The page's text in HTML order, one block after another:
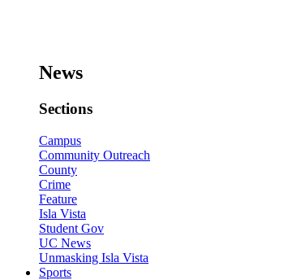
News
Sections
Campus
Community Outreach
County
Crime
Feature
Isla Vista
Student Gov
UC News
Unmasking Isla Vista
Sports